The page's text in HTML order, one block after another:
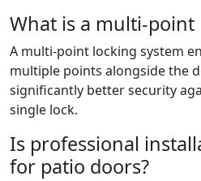
What is a multi-point
A multi-point locking system
multiple points alongside the
significantly better security
single lock.
Is professional
for patio doors?